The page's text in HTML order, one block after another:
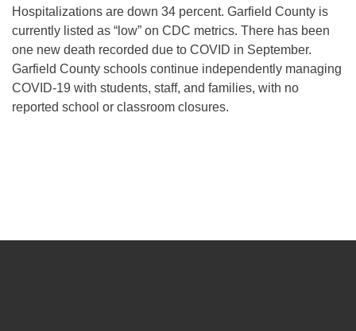
Hospitalizations are down 34 percent. Garfield County is
currently listed as “low” on CDC metrics. There has been
one new death recorded due to COVID in September.
Garfield County schools continue independently managing
COVID-19 with students, staff, and families, with no
reported school or classroom closures.